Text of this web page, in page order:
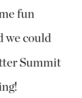
fun
we could
Summit